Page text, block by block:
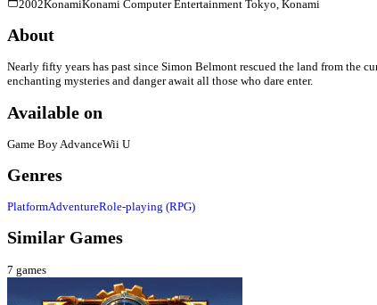
2002KonamiKonami Computer Entertainment Tokyo, Konami
About
Nearly fifty years has past since Simon Belmont rescued the land from the
enchanting mysteries and danger await all those who dare enter.
Available on
Game Boy AdvanceWii U
Genres
PlatformAdventureRole-playing (RPG)
Similar Games
7 games